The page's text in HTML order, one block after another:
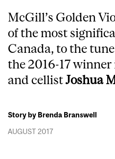
McGill’s Golden
of the most
Canada, to the
the 2016-17
and cellistJoshua
Story by Brenda Branswell
AUGUST 2017